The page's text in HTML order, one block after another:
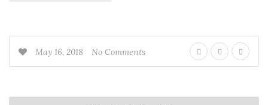
May 16, 2018 No Comments